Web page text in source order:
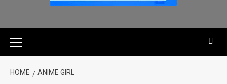
HOME ANIME GIRL